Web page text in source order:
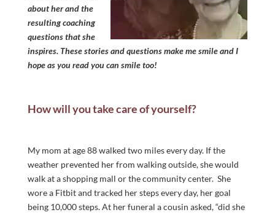
about her and the
resulting coaching
questions that she
inspires. These stories and questions make me smile and I
hope as you read you can smile too!
How will you take care of yourself?
My mom at age 88 walked two miles every day. If the
weather prevented her from walking outside, she would
walk at a shopping mall or the community center. She
wore a Fitbit and tracked her steps every day, her goal
being 10,000 steps. At her funeral a cousin asked, “did she